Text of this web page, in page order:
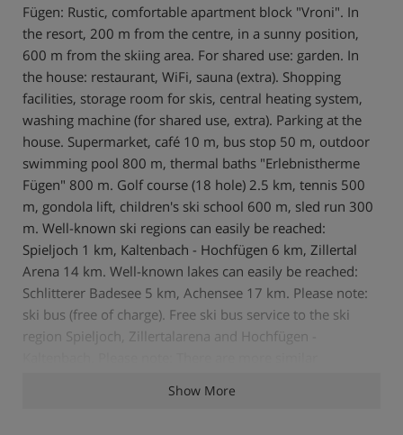
Fügen: Rustic, comfortable apartment block "Vroni". In
the resort, 200 m from the centre, in a sunny position,
600 m from the skiing area. For shared use: garden. In
the house: restaurant, WiFi, sauna (extra). Shopping
facilities, storage room for skis, central heating system,
washing machine (for shared use, extra). Parking at the
house. Supermarket, café 10 m, bus stop 50 m, outdoor
swimming pool 800 m, thermal baths "Erlebnistherme
Fügen" 800 m. Golf course (18 hole) 2.5 km, tennis 500
m, gondola lift, children's ski school 600 m, sled run 300
m. Well-known ski regions can easily be reached:
Spieljoch 1 km, Kaltenbach - Hochfügen 6 km, Zillertal
Arena 14 km. Well-known lakes can easily be reached:
Schlitterer Badesee 5 km, Achensee 17 km. Please note:
ski bus (free of charge). Free ski bus service to the ski
region Spieljoch, Zillertalarena and Hochfügen -
and comfortable cafe with sun terrace on the premises.
Show More